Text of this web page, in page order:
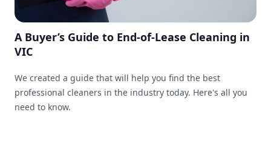
A Buyer’s Guide to End-of-Lease Cleaning in
VIC
We created a guide that will help you find the best
professional cleaners in the industry today. Here's all you
need to know.